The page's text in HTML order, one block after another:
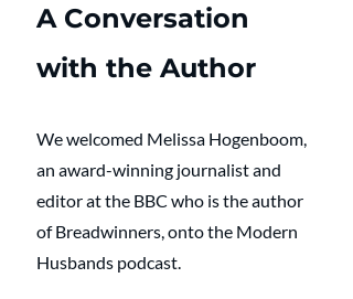
A Conversation
with the Author
We welcomed Melissa Hogenboom,
an award-winning journalist and
editor at the BBC who is the author
of Breadwinners, onto the Modern
Husbands podcast.